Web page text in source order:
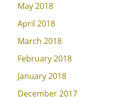
May 2018
April 2018
March 2018
February 2018
January 2018
December 2017